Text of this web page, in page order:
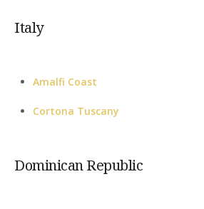
Italy
Amalfi Coast
Cortona Tuscany
Dominican Republic